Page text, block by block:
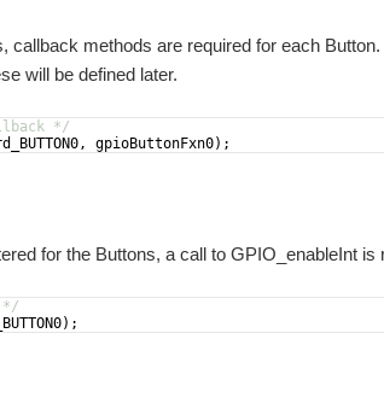
this post, I will show some of the basic code I have
my project. The main one was deciding
callback methods are required for each
will be defined later.
*/
, gpioButtonFxn0) ;
for the Buttons, a call to GPIO_enableInt is
*/
) ;